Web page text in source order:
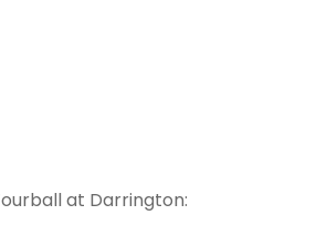
at Darrington: